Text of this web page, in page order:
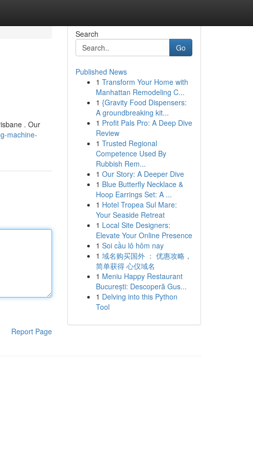
. Our
machine-
Report Page
Search
Go
Published News
1 Transform Your Home with
Manhattan Remodeling C...
1 {Gravity Food Dispensers:
A groundbreaking kit...
1 Profit Pals Pro: A Deep Dive
Review
1 Trusted Regional
Competence Used By
Rubbish Rem...
1 Our Story: A Deeper Dive
1 Blue Butterfly Necklace &
Hoop Earrings Set: A ...
1 Hotel Tropea Sul Mare:
Your Seaside Retreat
1 Local Site Designers:
Elevate Your Online Presence
1 Soi cầu lô hôm nay
1 域名购买国外 ： 优惠攻略，
简单获得 心仪域名
1 Meniu Happy Restaurant
București: Descoperă Gus...
1 Delving into this Python
Tool